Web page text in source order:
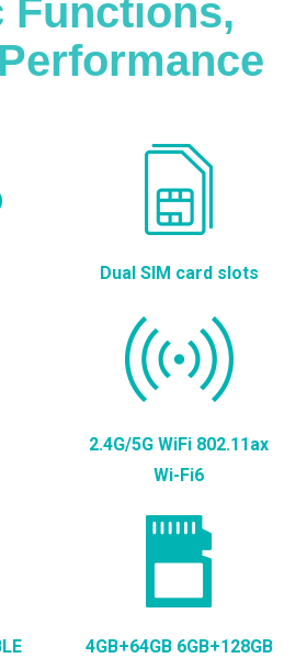
Functions,
Dual SIM card slots
2.4G/5G WiFi 802.11ax
Wi-Fi6
4GB+64GB 6GB+128GB